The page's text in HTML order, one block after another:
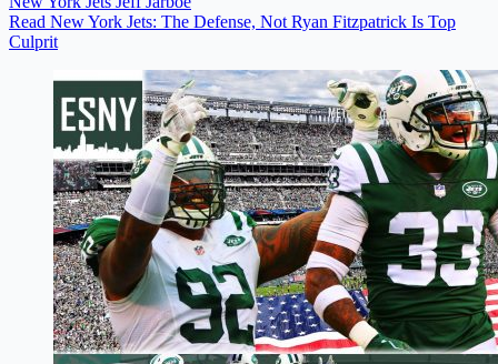
Read New York Jets: The Defense, Not Ryan Fitzpatrick Is Top
Culprit